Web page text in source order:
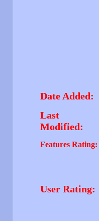
Date Added:
Last
Modified:
Features Rating:
User Rating: